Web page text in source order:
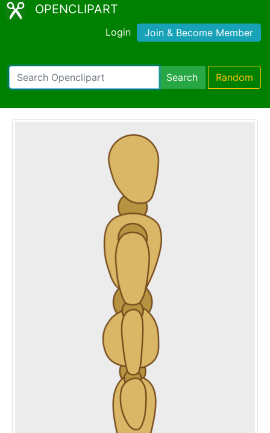
OPENCLIPART
Login Join & Become Member
Search Random